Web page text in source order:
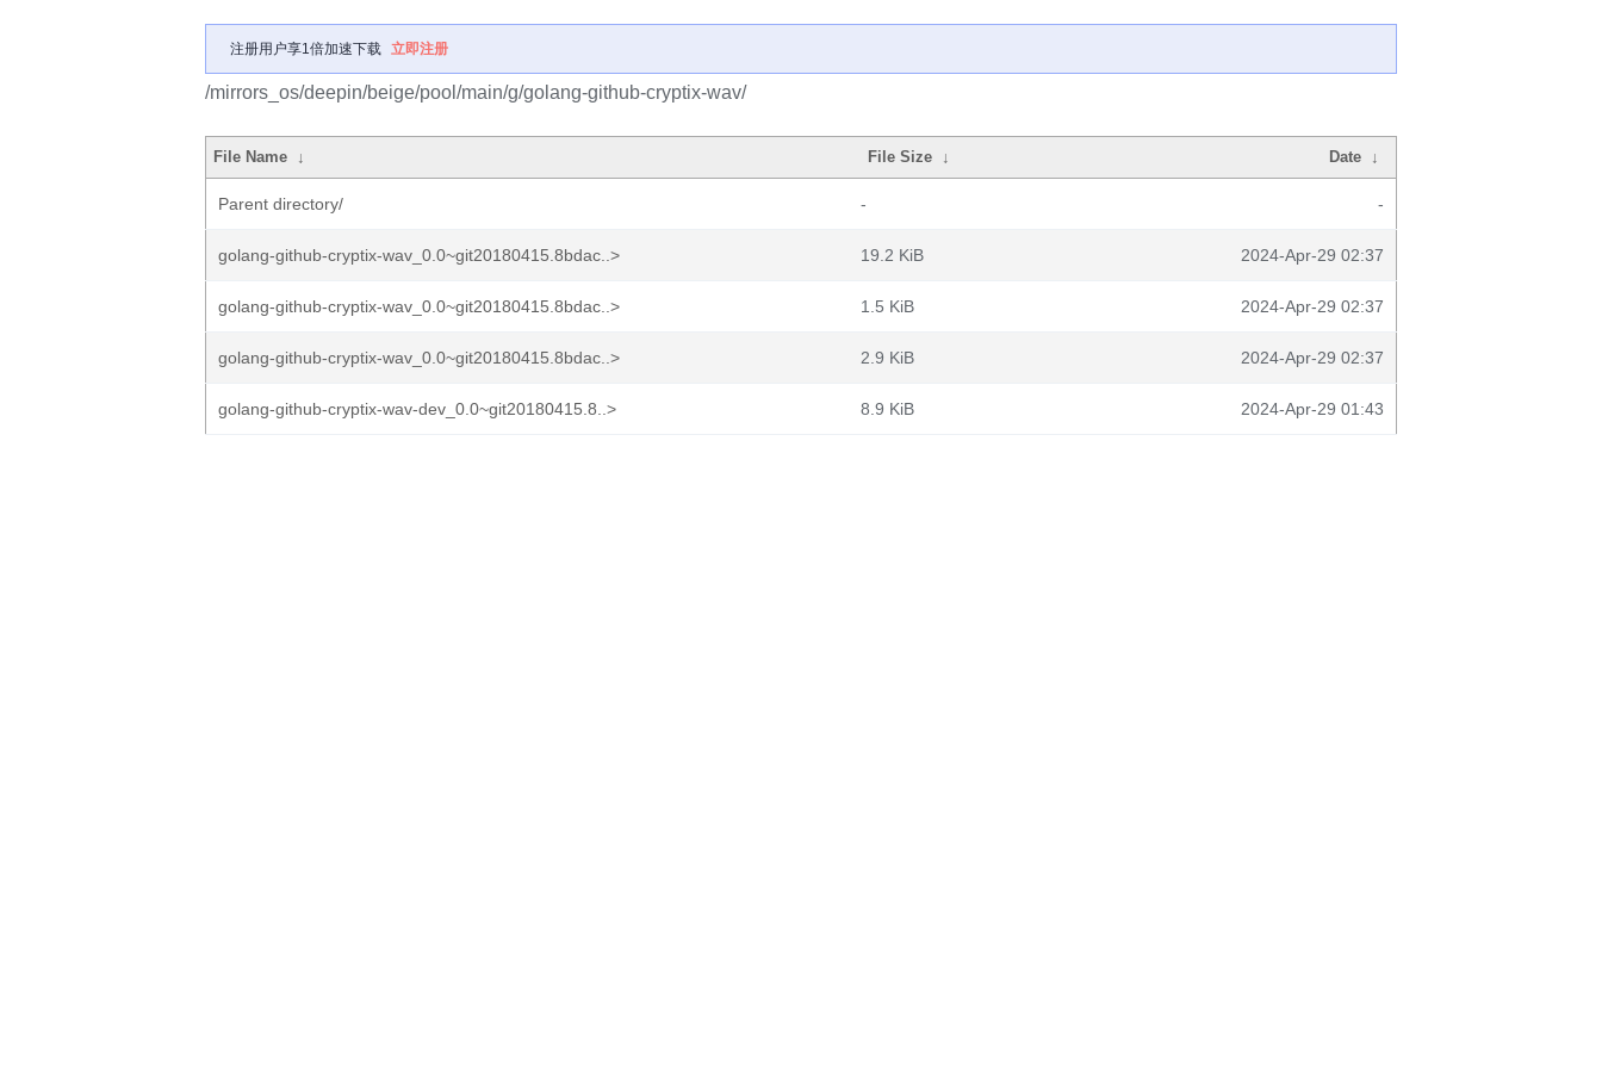
注册用户享1倍加速下载 立即注册
/mirrors_os/deepin/beige/pool/main/g/golang-github-cryptix-wav/
File Name ↓ File Size ↓ Date ↓
Parent directory/ - -
golang-github-cryptix-wav_0.0~git20180415.8bdac..> 19.2 KiB 2024-Apr-29 02:37
golang-github-cryptix-wav_0.0~git20180415.8bdac..> 1.5 KiB 2024-Apr-29 02:37
golang-github-cryptix-wav_0.0~git20180415.8bdac..> 2.9 KiB 2024-Apr-29 02:37
golang-github-cryptix-wav-dev_0.0~git20180415.8..> 8.9 KiB 2024-Apr-29 01:43